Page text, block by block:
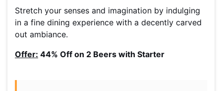
Stretch your senses and imagination by indulging
in a fine dining experience with a decently carved
out ambiance.
Offer: 44% Off on 2 Beers with Starter